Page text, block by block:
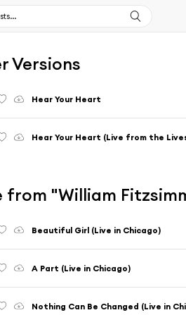
Versions
Hear Your Heart
Hear Your Heart (Live from the
from "William
Beautiful Girl (Live in Chicago)
A Part (Live in Chicago)
Nothing Can Be Changed (Live in